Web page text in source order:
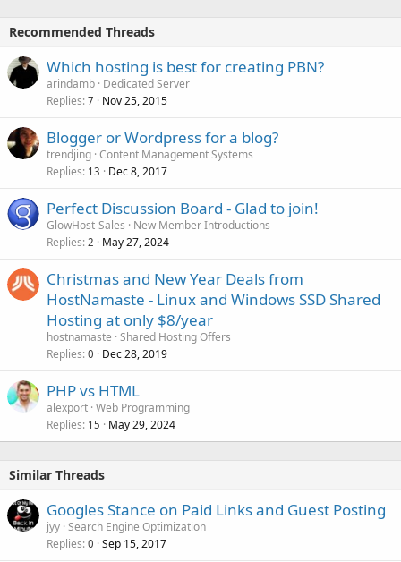
Recommended Threads
Which hosting is best for creating PBN?
arindamb Dedicated Server
Replies 7 Nov 25, 2015
Blogger or Wordpress for a blog?
trendjing Content Management Systems
Replies 13 Dec 8, 2017
Perfect Discussion Board - Glad to join!
GlowHost-Sales
New Member Introductions
Replies 2 May 27, 2024
Christmas and New Year Deals from
HostNamaste - Linux and Windows SSD Shared
Hosting at only $8/year
hostnamaste Shared Hosting Offers
Replies 0 Dec 28, 2019
PHP vs HTML
alexport Web Programming
Replies 15 May 29, 2024
Similar Threads
Googles Stance on Paid Links and Guest Posting
jyy Search Engine Optimization
Replies 0 Sep 15, 2017